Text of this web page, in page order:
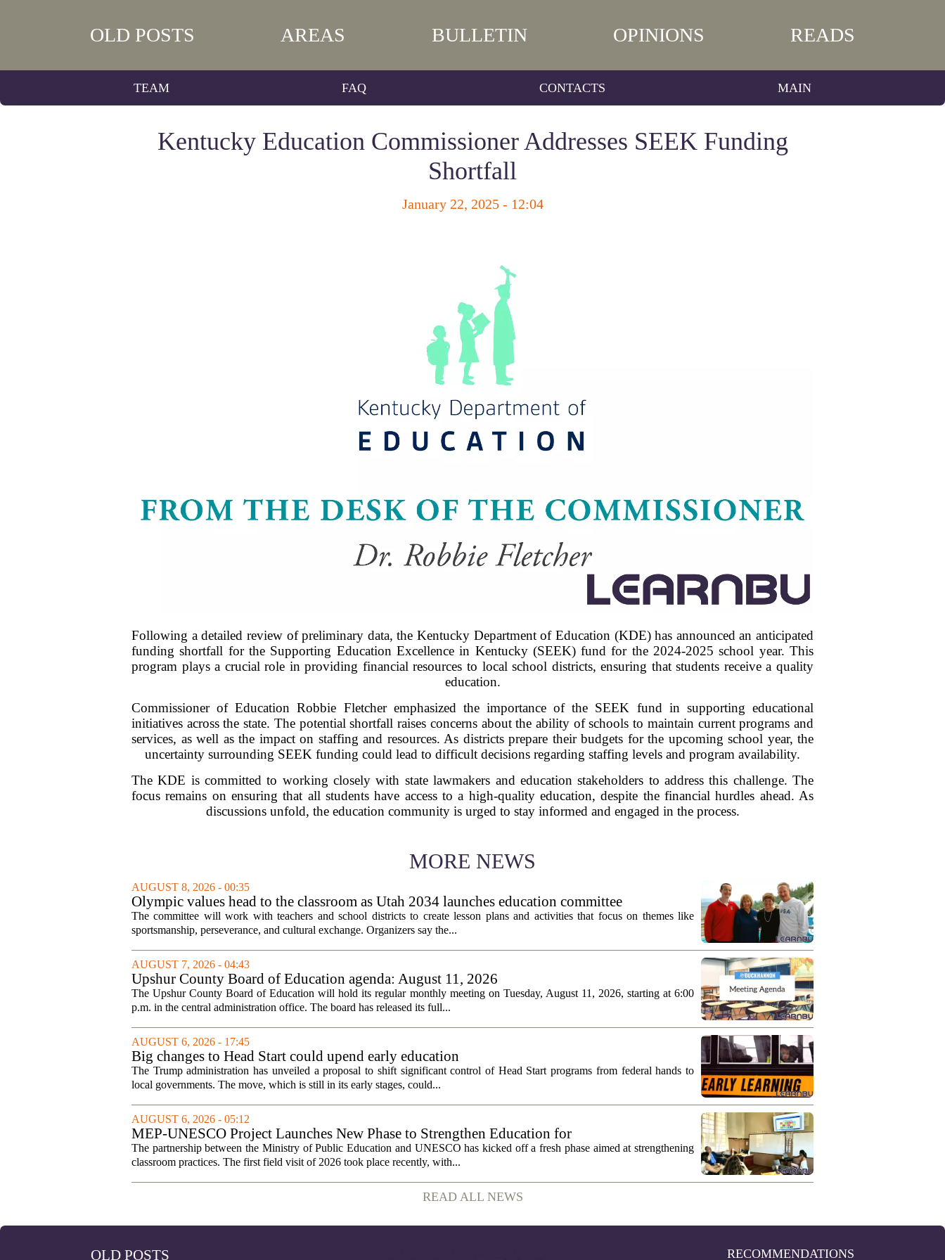
OLD POSTS AREAS BULLETIN OPINIONS READS
TEAM FAQ CONTACTS MAIN
Kentucky Education Commissioner Addresses SEEK Funding
Shortfall
January 22, 2025 - 12:04
Following a detailed review of preliminary data, the Kentucky Department of Education (KDE) has announced an anticipated
funding shortfall for the Supporting Education Excellence in Kentucky (SEEK) fund for the 2024-2025 school year. This
program plays a crucial role in providing financial resources to local school districts, ensuring that students receive a quality
education.
Commissioner of Education Robbie Fletcher emphasized the importance of the SEEK fund in supporting educational
initiatives across the state. The potential shortfall raises concerns about the ability of schools to maintain current programs and
services, as well as the impact on staffing and resources. As districts prepare their budgets for the upcoming school year, the
uncertainty surrounding SEEK funding could lead to difficult decisions regarding staffing levels and program availability.
The KDE is committed to working closely with state lawmakers and education stakeholders to address this challenge. The
focus remains on ensuring that all students have access to a high-quality education, despite the financial hurdles ahead. As
discussions unfold, the education community is urged to stay informed and engaged in the process.
MORE NEWS
AUGUST 8, 2026 - 00:35
Olympic values head to the classroom as Utah 2034 launches education committee
The committee will work with teachers and school districts to create lesson plans and activities that focus on themes like
sportsmanship, perseverance, and cultural exchange. Organizers say the...
AUGUST 7, 2026 - 04:43
Upshur County Board of Education agenda: August 11, 2026
The Upshur County Board of Education will hold its regular monthly meeting on Tuesday, August 11, 2026, starting at 6:00
p.m. in the central administration office. The board has released its full...
AUGUST 6, 2026 - 17:45
Big changes to Head Start could upend early education
The Trump administration has unveiled a proposal to shift significant control of Head Start programs from federal hands to
local governments. The move, which is still in its early stages, could...
AUGUST 6, 2026 - 05:12
MEP-UNESCO Project Launches New Phase to Strengthen Education for
The partnership between the Ministry of Public Education and UNESCO has kicked off a fresh phase aimed at strengthening
classroom practices. The first field visit of 2026 took place recently, with...
READ ALL NEWS
OLD POSTS RECOMMENDATIONS